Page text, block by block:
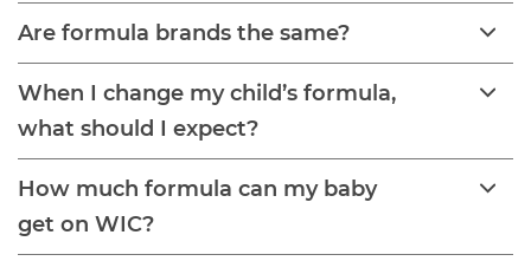
Are formula brands the same?
When I change my child’s formula,
what should I expect?
How much formula can my baby
get on WIC?